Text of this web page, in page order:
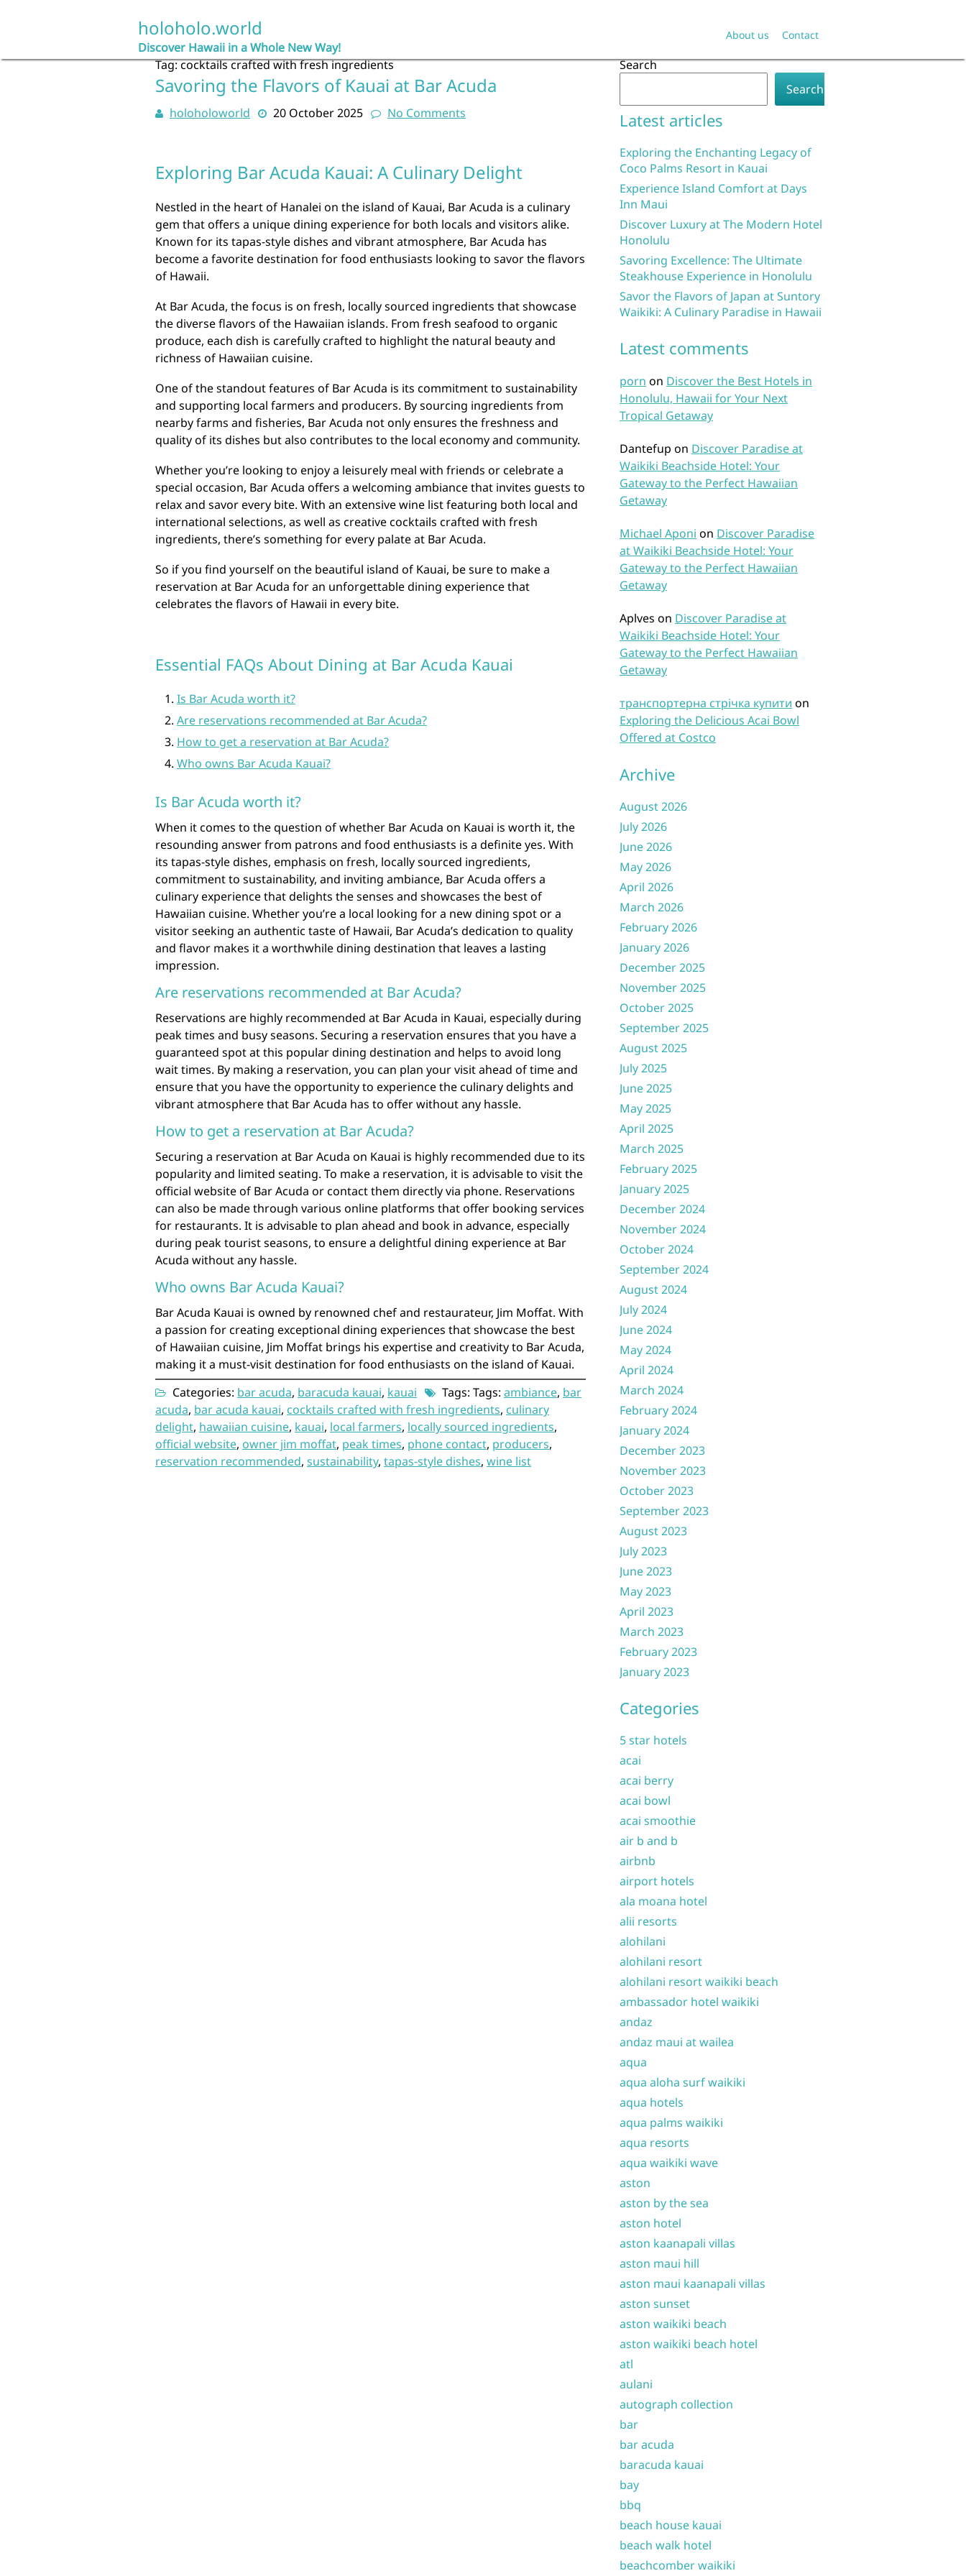
holoholo.world
Discover Hawaii in a Whole New Way!
About us Contact
Tag:cocktails crafted with fresh ingredients
Savoring the Flavors of Kauai at Bar Acuda
holoholoworld 20 October 2025 No Comments
Exploring Bar Acuda Kauai: A Culinary Delight
Nestled in the heart of Hanalei on the island of Kauai, Bar Acuda is a culinary
gem that offers a unique dining experience for both locals and visitors alike.
Known for its tapas-style dishes and vibrant atmosphere, Bar Acuda has
become a favorite destination for food enthusiasts looking to savor the flavors
of Hawaii.
At Bar Acuda, the focus is on fresh, locally sourced ingredients that showcase
the diverse flavors of the Hawaiian islands. From fresh seafood to organic
produce, each dish is carefully crafted to highlight the natural beauty and
richness of Hawaiian cuisine.
One of the standout features of Bar Acuda is its commitment to sustainability
and supporting local farmers and producers. By sourcing ingredients from
nearby farms and fisheries, Bar Acuda not only ensures the freshness and
quality of its dishes but also contributes to the local economy and community.
Whether you’re looking to enjoy a leisurely meal with friends or celebrate a
special occasion, Bar Acuda offers a welcoming ambiance that invites guests to
relax and savor every bite. With an extensive wine list featuring both local and
international selections, as well as creative cocktails crafted with fresh
ingredients, there’s something for every palate at Bar Acuda.
So if you find yourself on the beautiful island of Kauai, be sure to make a
reservation at Bar Acuda for an unforgettable dining experience that
celebrates the flavors of Hawaii in every bite.
Essential FAQs About Dining at Bar Acuda Kauai
Is Bar Acuda worth it?
Are reservations recommended at Bar Acuda?
How to get a reservation at Bar Acuda?
Who owns Bar Acuda Kauai?
Is Bar Acuda worth it?
When it comes to the question of whether Bar Acuda on Kauai is worth it, the
resounding answer from patrons and food enthusiasts is a definite yes. With
its tapas-style dishes, emphasis on fresh, locally sourced ingredients,
commitment to sustainability, and inviting ambiance, Bar Acuda offers a
culinary experience that delights the senses and showcases the best of
Hawaiian cuisine. Whether you’re a local looking for a new dining spot or a
visitor seeking an authentic taste of Hawaii, Bar Acuda’s dedication to quality
and flavor makes it a worthwhile dining destination that leaves a lasting
impression.
Are reservations recommended at Bar Acuda?
Reservations are highly recommended at Bar Acuda in Kauai, especially during
peak times and busy seasons. Securing a reservation ensures that you have a
guaranteed spot at this popular dining destination and helps to avoid long
wait times. By making a reservation, you can plan your visit ahead of time and
ensure that you have the opportunity to experience the culinary delights and
vibrant atmosphere that Bar Acuda has to offer without any hassle.
How to get a reservation at Bar Acuda?
Securing a reservation at Bar Acuda on Kauai is highly recommended due to its
popularity and limited seating. To make a reservation, it is advisable to visit the
official website of Bar Acuda or contact them directly via phone. Reservations
can also be made through various online platforms that offer booking services
for restaurants. It is advisable to plan ahead and book in advance, especially
during peak tourist seasons, to ensure a delightful dining experience at Bar
Acuda without any hassle.
Who owns Bar Acuda Kauai?
Bar Acuda Kauai is owned by renowned chef and restaurateur, Jim Moffat. With
a passion for creating exceptional dining experiences that showcase the best
of Hawaiian cuisine, Jim Moffat brings his expertise and creativity to Bar Acuda,
making it a must-visit destination for food enthusiasts on the island of Kauai.
Categories: bar acuda, baracuda kauai, kauai Tags: Tags: ambiance, bar
acuda, bar acuda kauai, cocktails crafted with fresh ingredients, culinary
delight, hawaiian cuisine, kauai, local farmers, locally sourced ingredients,
official website, owner jim moffat, peak times, phone contact, producers,
reservation recommended, sustainability, tapas-style dishes, wine list
Search
Search
Latest articles
Exploring the Enchanting Legacy of
Coco Palms Resort in Kauai
Experience Island Comfort at Days
Inn Maui
Discover Luxury at The Modern Hotel
Honolulu
Savoring Excellence: The Ultimate
Steakhouse Experience in Honolulu
Savor the Flavors of Japan at Suntory
Waikiki: A Culinary Paradise in Hawaii
Latest comments
porn on Discover the Best Hotels in
Honolulu, Hawaii for Your Next
Tropical Getaway
Dantefup on Discover Paradise at
Waikiki Beachside Hotel: Your
Gateway to the Perfect Hawaiian
Getaway
Michael Aponi on Discover Paradise
at Waikiki Beachside Hotel: Your
Gateway to the Perfect Hawaiian
Getaway
Aplves on Discover Paradise at
Waikiki Beachside Hotel: Your
Gateway to the Perfect Hawaiian
Getaway
транспортерна стрічка купити on
Exploring the Delicious Acai Bowl
Offered at Costco
Archive
August 2026
July 2026
June 2026
May 2026
April 2026
March 2026
February 2026
January 2026
December 2025
November 2025
October 2025
September 2025
August 2025
July 2025
June 2025
May 2025
April 2025
March 2025
February 2025
January 2025
December 2024
November 2024
October 2024
September 2024
August 2024
July 2024
June 2024
May 2024
April 2024
March 2024
February 2024
January 2024
December 2023
November 2023
October 2023
September 2023
August 2023
July 2023
June 2023
May 2023
April 2023
March 2023
February 2023
January 2023
Categories
5 star hotels
acai
acai berry
acai bowl
acai smoothie
air b and b
airbnb
airport hotels
ala moana hotel
alii resorts
alohilani
alohilani resort
alohilani resort waikiki beach
ambassador hotel waikiki
andaz
andaz maui at wailea
aqua
aqua aloha surf waikiki
aqua hotels
aqua palms waikiki
aqua resorts
aqua waikiki wave
aston
aston by the sea
aston hotel
aston kaanapali villas
aston maui hill
aston maui kaanapali villas
aston sunset
aston waikiki beach
aston waikiki beach hotel
atl
aulani
autograph collection
bar
bar acuda
baracuda kauai
bay
bbq
beach house kauai
beach walk hotel
beachcomber waikiki